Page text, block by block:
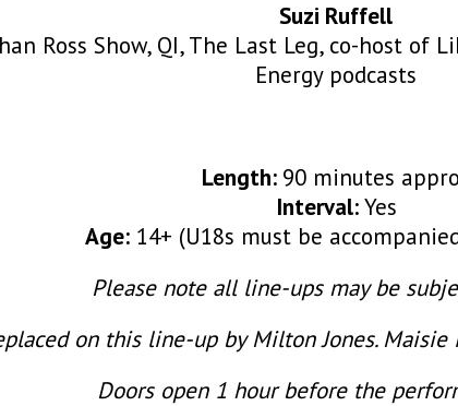
Suzi Ruffell
Ross Show, QI, The Last Leg, co-host
Energy podcasts
Length: 90 minutes
Interval:Yes
Age: 14+ (U18s must be
Please note all line-ups may be
on this line-up by Milton Jones.
Doors open 1 hour before the